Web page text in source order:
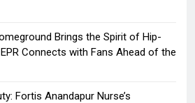
Brings the Spirit of Hip-
Connects with Fans Ahead of the
Fortis Anandapur Nurse’s